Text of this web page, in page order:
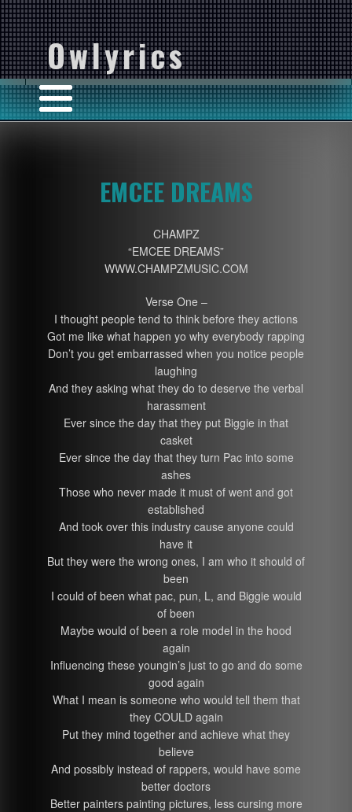
Owlyrics
EMCEE DREAMS
CHAMPZ
“EMCEE DREAMS”
WWW.CHAMPZMUSIC.COM
Verse One –
I thought people tend to think before they actions
Got me like what happen yo why everybody rapping
Don’t you get embarrassed when you notice people
laughing
And they asking what they do to deserve the verbal
harassment
Ever since the day that they put Biggie in that
casket
Ever since the day that they turn Pac into some
ashes
Those who never made it must of went and got
established
And took over this industry cause anyone could
have it
But they were the wrong ones, I am who it should of
been
I could of been what pac, pun, L, and Biggie would
of been
Maybe would of been a role model in the hood
again
Influencing these youngin’s just to go and do some
good again
What I mean is someone who would tell them that
they COULD again
Put they mind together and achieve what they
believe
And possibly instead of rappers, would have some
better doctors
Better painters painting pictures, less cursing more